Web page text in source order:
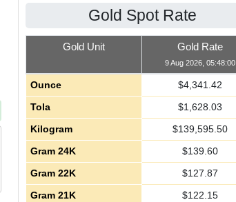
Gold Spot Rate
Gold Unit Gold Rate
9 Aug 2026, 05:48:00
Ounce $4,341.42
Tola
$1,628.03
Kilogram
$139,595.50
Gram 24K
$139.60
Gram 22K
$127.87
Gram 21K
$122.15